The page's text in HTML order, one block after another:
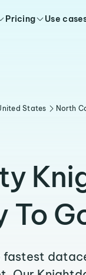
Pricing Use
States North
To
fastest